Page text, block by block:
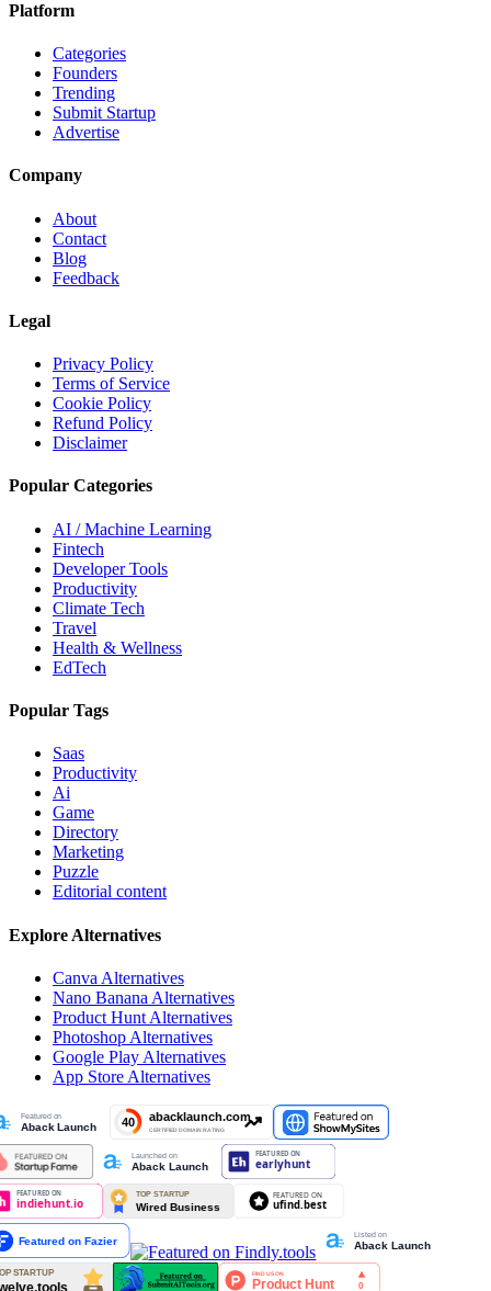
Platform
Categories
Founders
Trending
Submit Startup
Advertise
Company
About
Contact
Blog
Feedback
Legal
Privacy Policy
Terms of Service
Cookie Policy
Refund Policy
Disclaimer
Popular Categories
AI / Machine Learning
Fintech
Developer Tools
Productivity
Climate Tech
Travel
Health & Wellness
EdTech
Popular Tags
Saas
Productivity
Ai
Game
Directory
Marketing
Puzzle
Editorial content
Explore Alternatives
Canva Alternatives
Nano Banana Alternatives
Product Hunt Alternatives
Photoshop Alternatives
Google Play Alternatives
App Store Alternatives